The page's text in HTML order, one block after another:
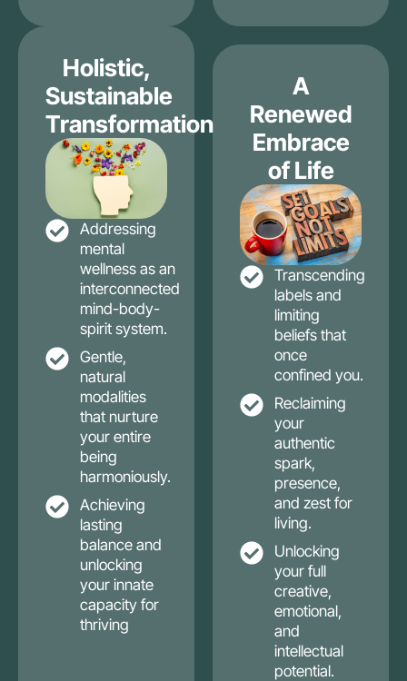
Holistic,
Sustainable
Transformation
Addressing
mental
wellness as an
interconnected
mind-body-
spirit system.
Gentle,
natural
modalities
that nurture
your entire
being
harmoniously.
Achieving
lasting
balance and
unlocking
your innate
capacity for
thriving
A
Renewed
Embrace
of Life
Transcending
labels and
limiting
beliefs that
once
confined you.
Reclaiming
your
authentic
spark,
presence,
and zest for
living.
Unlocking
your full
creative,
emotional,
and
intellectual
potential.